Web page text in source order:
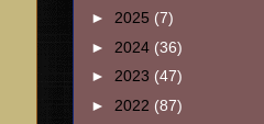
► 2025 (7)
► 2024 (36)
► 2023 (47)
► 2022 (87)